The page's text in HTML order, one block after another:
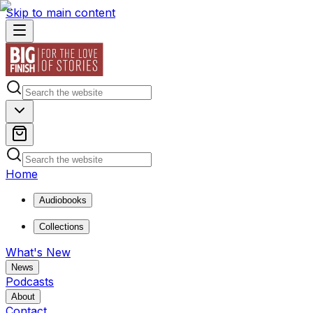
Skip to main content
Home
Audiobooks
Collections
What's New
News
Podcasts
About